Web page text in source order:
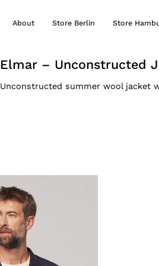
About Store Berlin Store
Elmar – Unconstructed
Unconstructed summer wool jacket